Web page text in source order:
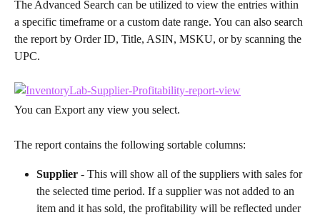
The Advanced Search can be utilized to view the entries within
a specific timeframe or a custom date range. You can also search
the report by Order ID, Title, ASIN, MSKU, or by scanning the
UPC.
You can Export any view you select.
The report contains the following sortable columns:
Supplier - This will show all of the suppliers with sales for
the selected time period. If a supplier was not added to an
item and it has sold, the profitability will be reflected under